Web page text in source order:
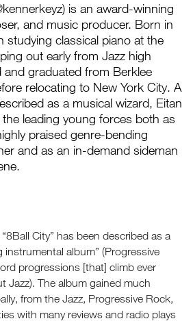
is an award-winning
and music producer. Born in
studying classical piano at the
out early from Jazz high
graduated from Berklee
relocating to New York City. A
as a musical wizard, Eitan
leading young forces both as
praised genre-bending
and as an in-demand sideman
City” has been described as a
instrumental album” (Progressive
progressions [that] climb ever
Jazz). The album gained much
from the Jazz, Progressive Rock,
with many reviews and radio plays